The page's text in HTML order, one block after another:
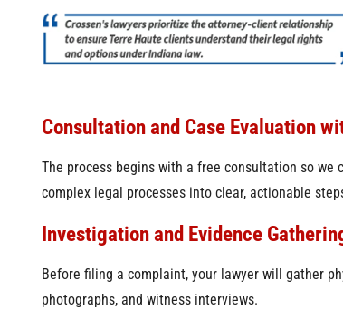
Consultation and Case Evaluation
The process begins with a free consultation so
complex legal processes into clear, actionable
Investigation and Evidence
Before filing a complaint, your lawyer will gather
photographs, and witness interviews.